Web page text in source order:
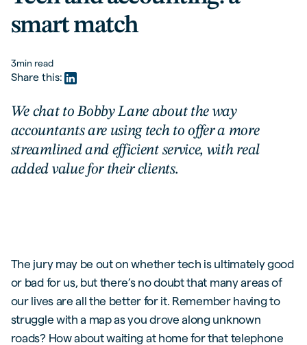
smart match
3min read
Share this:
We chat to Bobby Lane about the way
accountants are using tech to offer a more
streamlined and efficient service, with real
added value for their clients.
The jury may be out on whether tech is ultimately good
or bad for us, but there’s no doubt that many areas of
our lives are all the better for it. Remember having to
struggle with a map as you drove along unknown
roads? How about waiting at home for that telephone